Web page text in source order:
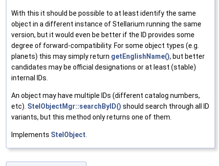
With this it should be possible to at least identify the same
object in a different instance of Stellarium running the same
version, but it would even be better if the ID provides some
degree of forward-compatibility. For some object types (e.g.
planets) this may simply return getEnglishName(), but better
candidates may be official designations or at least (stable)
internal IDs.
An object may have multiple IDs (different catalog numbers,
etc). StelObjectMgr::searchByID() should search through all ID
variants, but this method only returns one of them.
Implements StelObject